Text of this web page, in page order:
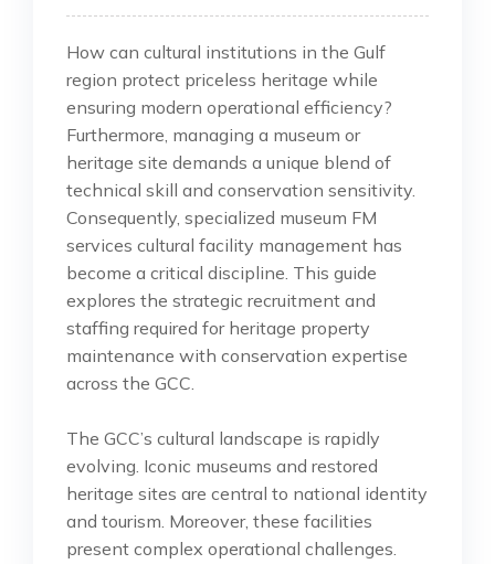
How can cultural institutions in the Gulf
region protect priceless heritage while
ensuring modern operational efficiency?
Furthermore, managing a museum or
heritage site demands a unique blend of
technical skill and conservation sensitivity.
Consequently, specialized museum FM
services cultural facility management has
become a critical discipline. This guide
explores the strategic recruitment and
staffing required for heritage property
maintenance with conservation expertise
across the GCC.
The GCC’s cultural landscape is rapidly
evolving. Iconic museums and restored
heritage sites are central to national identity
and tourism. Moreover, these facilities
present complex operational challenges.